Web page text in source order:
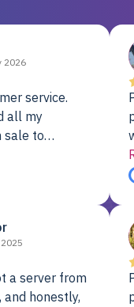
2026
service.
all my
sale to
to
be happier
provider.
a server from
and honestly,